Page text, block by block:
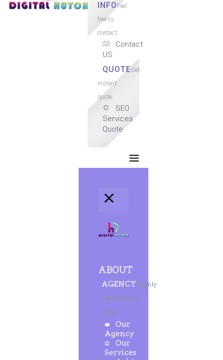
INFOFeel
free to
contact.
Contact
US
QUOTEGet
instant
quote.
SEO
Services
Quote
ABOUT
AGENCYHighly
experienced
team
Our
Agency
Our
Services